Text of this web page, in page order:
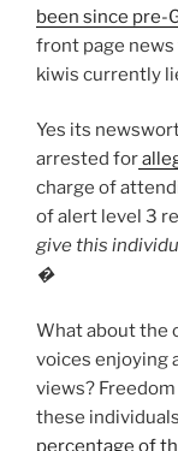
been since pre-
front page
kiwis currently
Yes its
arrested for
charge of
of alert level 3
give this
�
What about the
voices enjoying
views?
these
percentage of